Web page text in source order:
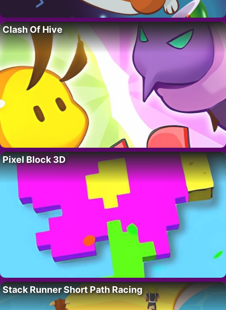
Clash Of Hive
Pixel Block 3D
Stack Runner Short Path Racing